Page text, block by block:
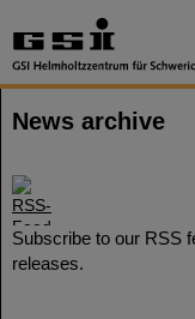
News archive
Subscribe to our RSS
releases.